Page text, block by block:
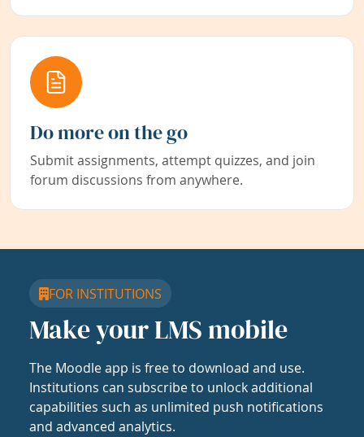
Do more on the go
Submit assignments, attempt quizzes, and join
forum discussions from anywhere.
FOR INSTITUTIONS
Make your LMS mobile
The Moodle app is free to download and use.
Institutions can subscribe to unlock additional
capabilities such as unlimited push notifications
and advanced analytics.